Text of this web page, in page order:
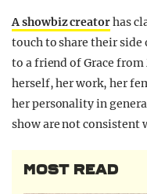
A showbiz creatorhas
touch to share their
to a friend of Grace from
herself, her work, her
her personality in
show are not consistent
MOST READ